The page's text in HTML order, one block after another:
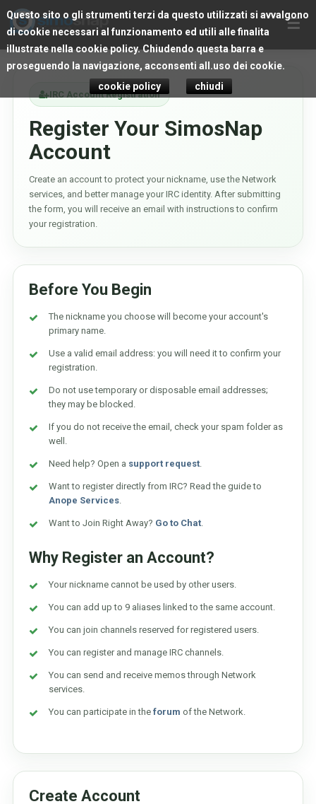
☰
IRC Account Registration
Register Your SimosNap
Account
Create an account to protect your nickname, use the Network
services, and better manage your IRC identity. After submitting
the form, you will receive an email with instructions to confirm
your registration.
Before You Begin
The nickname you choose will become your account's
primary name.
Use a valid email address: you will need it to confirm your
registration.
Do not use temporary or disposable email addresses;
they may be blocked.
If you do not receive the email, check your spam folder as
well.
Need help? Open a support request.
Want to register directly from IRC? Read the guide to
Anope Services.
Want to Join Right Away? Go to Chat.
Why Register an Account?
Your nickname cannot be used by other users.
You can add up to 9 aliases linked to the same account.
You can join channels reserved for registered users.
You can register and manage IRC channels.
You can send and receive memos through Network
services.
You can participate in theforum of the Network.
Create Account
Questo sito o gli strumenti terzi da questo utilizzati si avvalgono
di cookie necessari al funzionamento ed utili alle finalita
illustrate nella cookie policy. Chiudendo questa barra e
proseguendo la navigazione, acconsenti all.uso dei cookie.
cookie policy
chiudi